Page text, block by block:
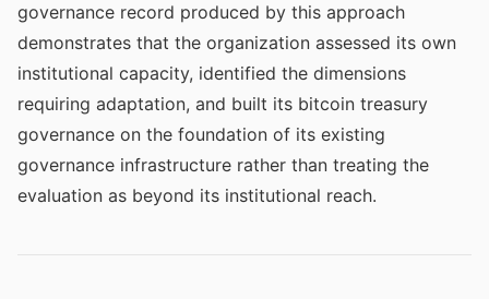
governance record produced by this approach
demonstrates that the organization assessed its own
institutional capacity, identified the dimensions
requiring adaptation, and built its bitcoin treasury
governance on the foundation of its existing
governance infrastructure rather than treating the
evaluation as beyond its institutional reach.